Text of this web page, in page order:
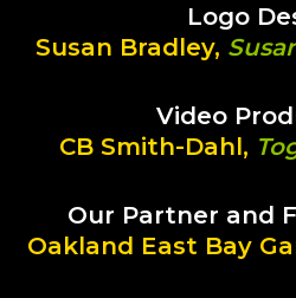
Logo
Susan Bradley,
Video
CB Smith-Dahl,
Our Partner and
Oakland East Bay